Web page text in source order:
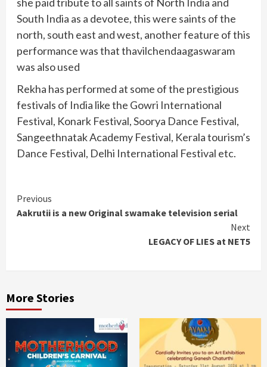
South India as a devotee, this were saints of the
north, south east and west, another feature of this
performance was that thavilchendaagaswaram
was also used
Rekha has performed at some of the prestigious
festivals of India like the Gowri International
Festival, Konark Festival, Soorya Dance Festival,
Sangeethnatak Academy Festival, Kerala tourism’s
Dance Festival, Delhi International Festival etc.
Continue
Reading
Previous
Aakrutii is a new Original swamake television serial
Next
LEGACY OF LIES at NET5
More Stories